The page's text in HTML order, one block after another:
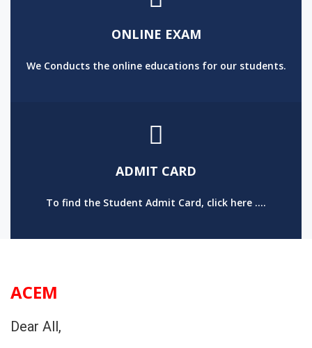
ONLINE EXAM
We Conducts the online educations for our students.
ADMIT CARD
To find the Student Admit Card, click here ....
ACEM
Dear All,